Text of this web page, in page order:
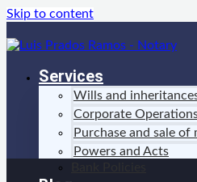
Skip to content
Services
Wills and
Corporate
Purchase and sale of
Powers and Acts